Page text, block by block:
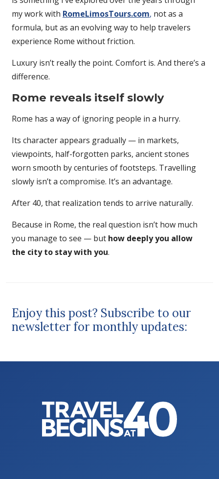
my work with RomeLimosTours.com, not as a
formula, but as an evolving way to help travelers
experience Rome without friction.
Luxury isn’t really the point. Comfort is. And there’s a
difference.
Rome reveals itself slowly
Rome has a way of ignoring people in a hurry.
Its character appears gradually — in markets,
viewpoints, half-forgotten parks, ancient stones
worn smooth by centuries of footsteps. Travelling
slowly isn’t a compromise. It’s an advantage.
After 40, that realization tends to arrive naturally.
Because in Rome, the real question isn’t how much
you manage to see — but how deeply you allow
the city to stay with you.
Enjoy this post? Subscribe to our
newsletter for monthly updates: